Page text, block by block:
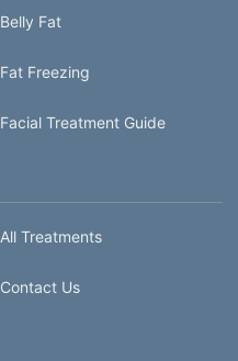
Belly Fat
Fat Freezing
Facial Treatment Guide
All Treatments
Contact Us